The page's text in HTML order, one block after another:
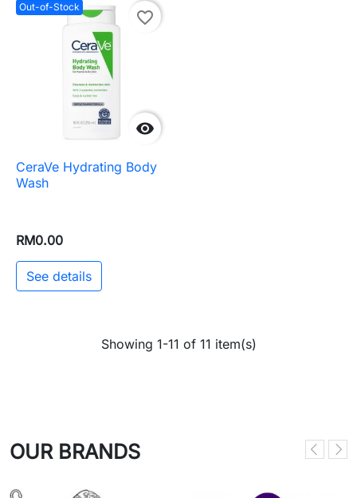
Out-of-Stock

favorite_border
CeraVe Hydrating Body
Wash
RM0.00
See details
Showing 1-11 of 11 item(s)
OUR BRANDS